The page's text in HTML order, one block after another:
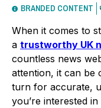
BRANDED CONTENT
When it comes to
a trustworthy UK
countless news
attention, it can be
turn for accurate,
you’re interested